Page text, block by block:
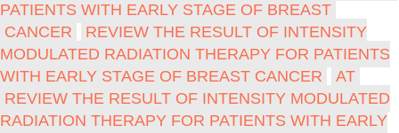
PATIENTS WITH EARLY STAGE OF BREAST
CANCER
REVIEW THE RESULT OF INTENSITY
MODULATED RADIATION THERAPY FOR PATIENTS
WITH EARLY STAGE OF BREAST CANCER
AT
REVIEW THE RESULT OF INTENSITY MODULATED
RADIATION THERAPY FOR PATIENTS WITH EARLY